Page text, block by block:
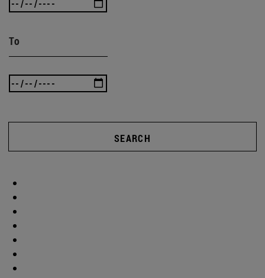
To
SEARCH